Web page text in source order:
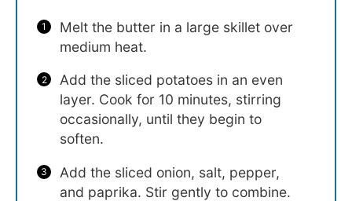
Melt the butter in a large skillet over
medium heat.
Add the sliced potatoes in an even
layer. Cook for 10 minutes, stirring
occasionally, until they begin to
soften.
Add the sliced onion, salt, pepper,
and paprika. Stir gently to combine.